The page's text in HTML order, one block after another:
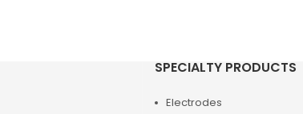
SPECIALTY PRODUCTS
Electrodes